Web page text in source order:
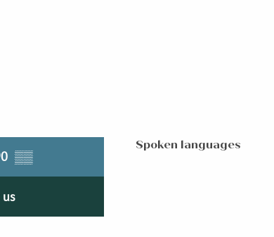
▒▒
Spoken languages
Spoken languages